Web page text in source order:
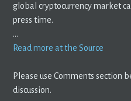
global cryptocurrency market
press time.
…
Read more at the Source
Please use Comments section
discussion.